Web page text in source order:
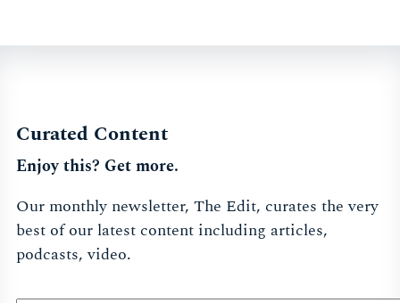
Curated Content
Enjoy this? Get more.
Our monthly newsletter, The Edit, curates the very
best of our latest content including articles,
podcasts, video.